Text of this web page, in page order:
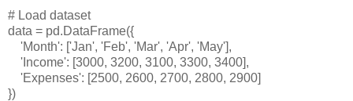
# Load dataset
data = pd.DataFrame({
'Month': ['Jan', 'Feb', 'Mar', 'Apr', 'May'],
'Income': [3000, 3200, 3100, 3300, 3400],
'Expenses': [2500, 2600, 2700, 2800, 2900]
})